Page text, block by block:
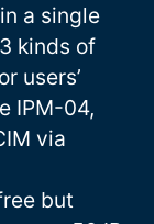
a single
kinds of
users’
IPM-04,
via
but